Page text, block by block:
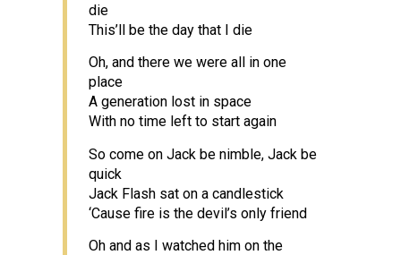
die
This’ll be the day that I die
Oh, and there we were all in one
place
A generation lost in space
With no time left to start again
So come on Jack be nimble, Jack be
quick
Jack Flash sat on a candlestick
‘Cause fire is the devil’s only friend
Oh and as I watched him on the